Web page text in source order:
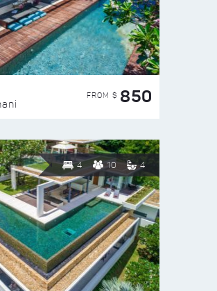
FROM $ 850
4 10 4